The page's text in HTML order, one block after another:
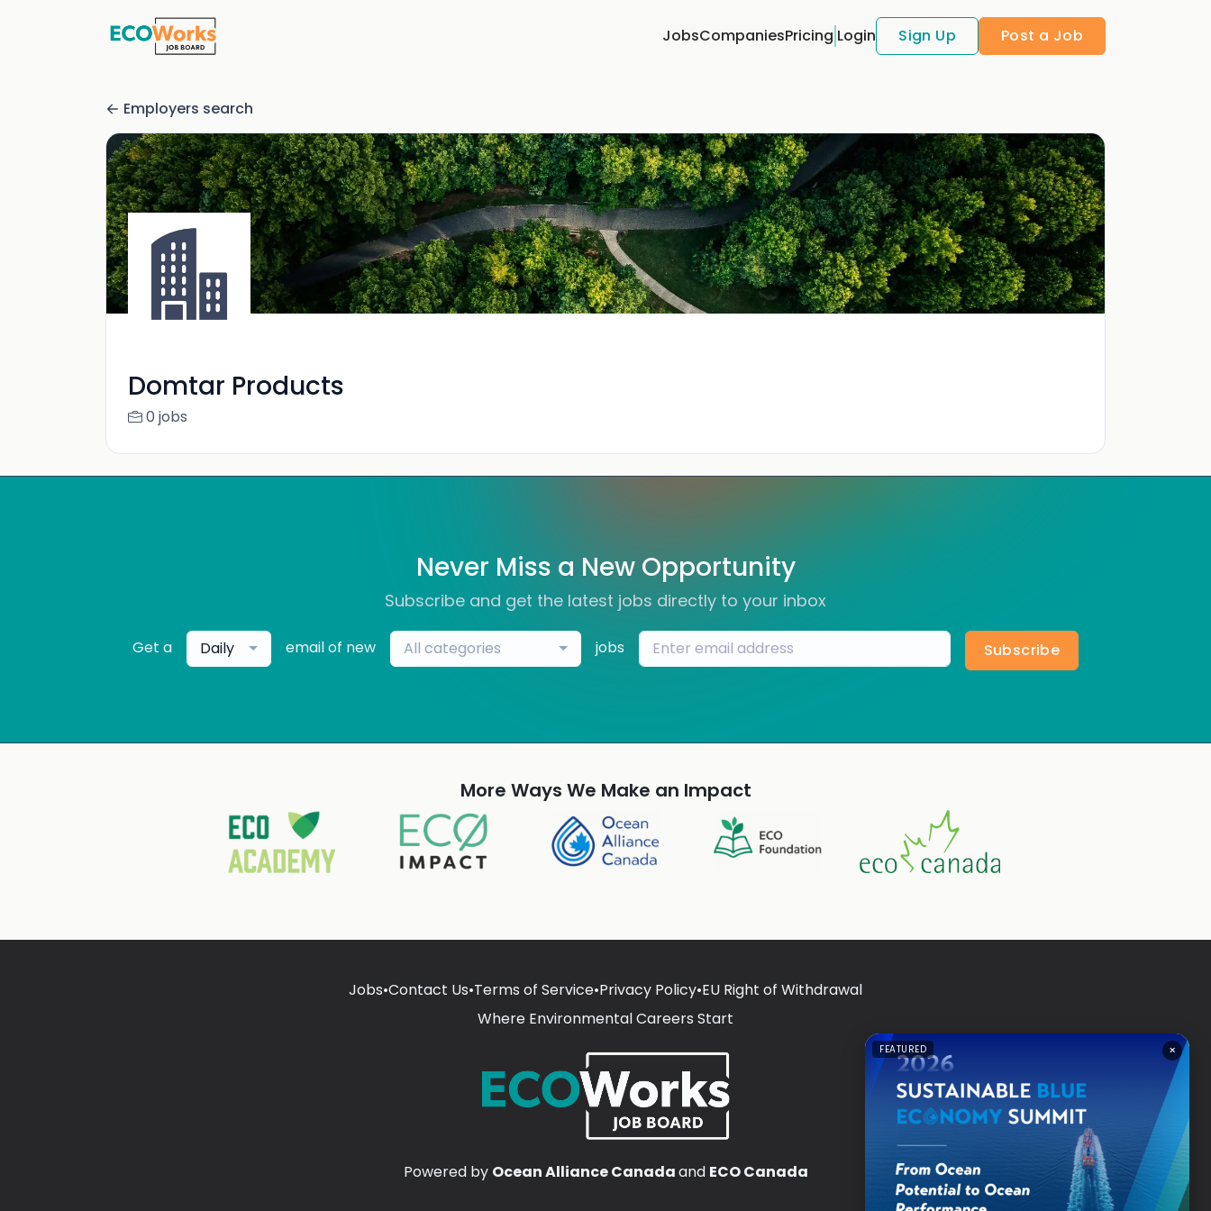
JobsCompaniesPricing Login Sign Up Post a Job
Employers search
Domtar Products
0 jobs
Never Miss a New Opportunity
Subscribe and get the latest jobs directly to your inbox
Get a Daily email of new All categories jobs Subscribe
More Ways We Make an Impact
Jobs•Contact Us•Terms of Service•Privacy Policy•EU Right of Withdrawal
Where Environmental Careers Start
Powered by Ocean Alliance Canadaand ECO Canada
FEATURED ×